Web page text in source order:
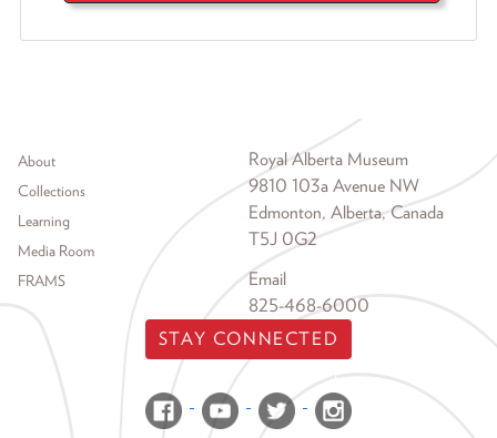
Footer menu
About
Collections
Learning
Media Room
FRAMS
Royal Alberta Museum
9810 103a Avenue NW
Edmonton, Alberta, Canada
T5J 0G2
Email
825-468-6000
STAY CONNECTED